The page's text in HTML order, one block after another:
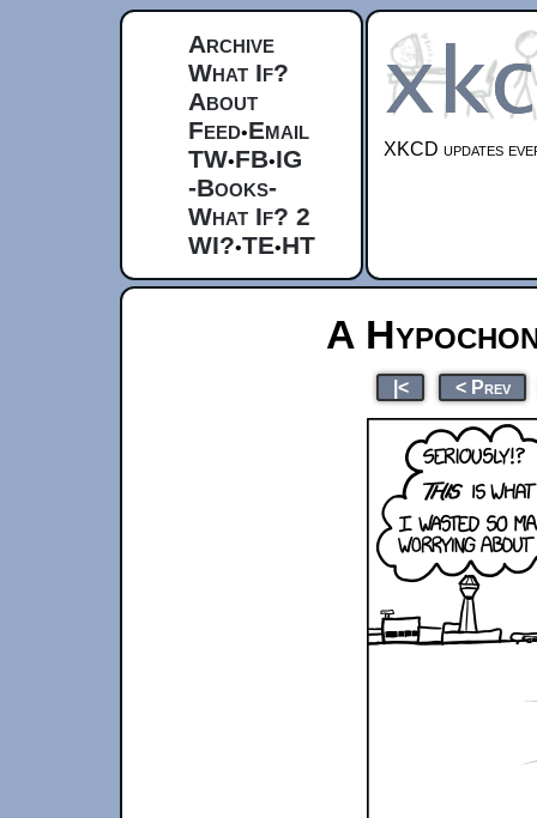
Archive
What If?
About
Feed•Email
TW•FB•IG
-Books-
What If? 2
WI?•TE•HT
XKCD updates
A
|< < Prev